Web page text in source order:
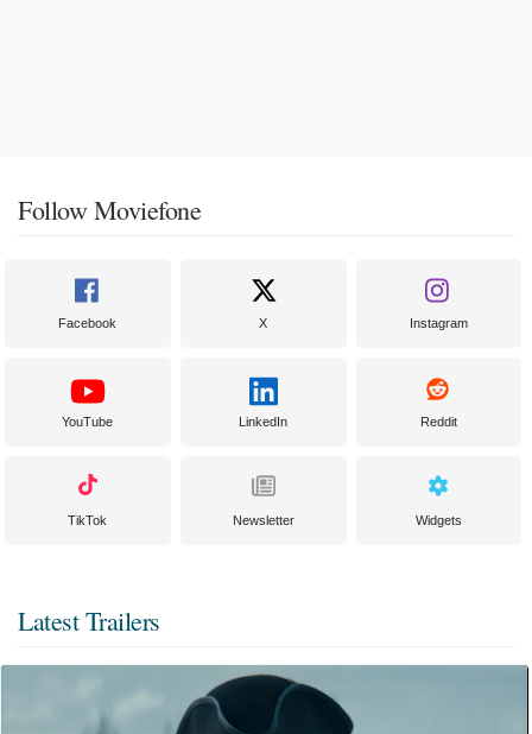
Follow Moviefone
Facebook X Instagram
YouTube LinkedIn Reddit
TikTok Newsletter Widgets
Latest Trailers